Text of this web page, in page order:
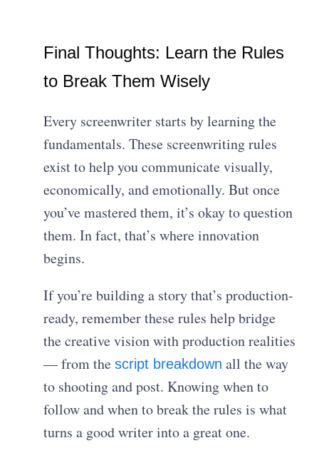
Final Thoughts: Learn the Rules
to Break Them Wisely
Every screenwriter starts by learning the
fundamentals. These screenwriting rules
exist to help you communicate visually,
economically, and emotionally. But once
you’ve mastered them, it’s okay to question
them. In fact, that’s where innovation
begins.
If you’re building a story that’s production-
ready, remember these rules help bridge
the creative vision with production realities
— from thescript breakdown all the way
to shooting and post. Knowing when to
follow and when to break the rules is what
turns a good writer into a great one.